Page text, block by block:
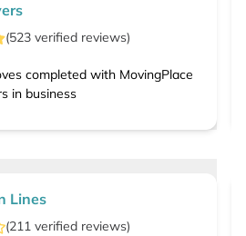
(523 verified reviews)
completed with MovingPlace
in business
Lines
(211 verified reviews)